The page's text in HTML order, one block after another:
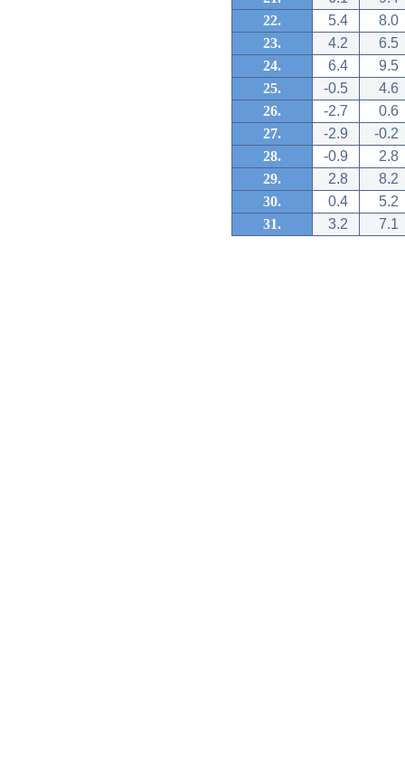
22.
5.4
8.0
23.
4.2
6.5
24.
6.4
9.5
25.
-0.5
4.6
26.
-2.7
0.6
27.
-2.9
-0.2
28.
-0.9
2.8
29.
2.8
8.2
30.
0.4
5.2
31.
3.2 7.1